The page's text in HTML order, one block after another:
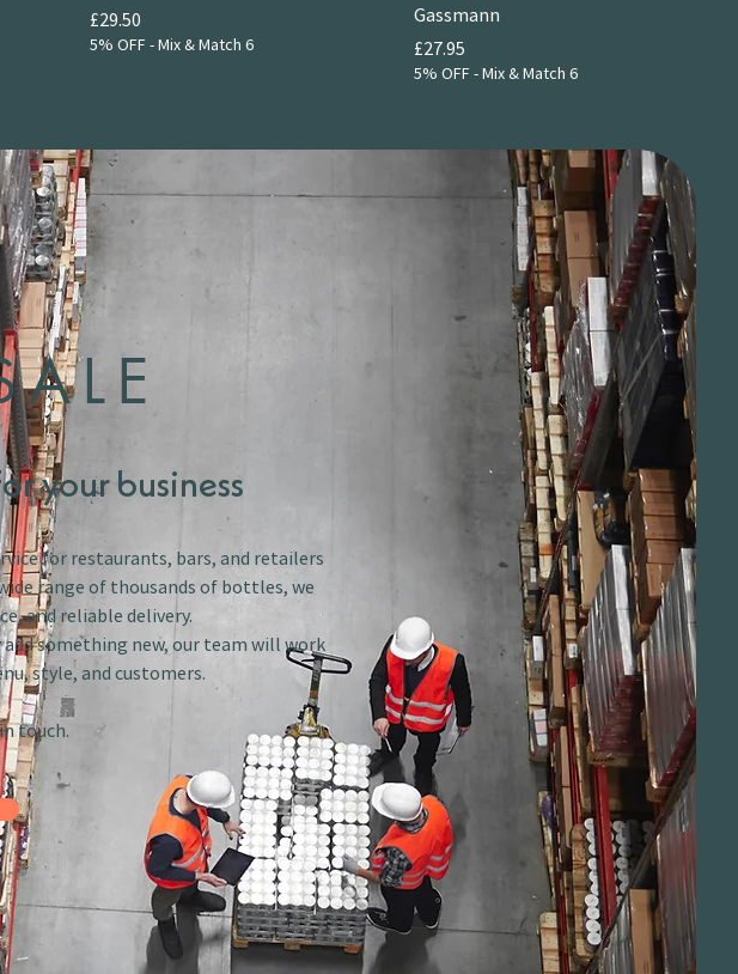
Price
£29.50
5% OFF - Mix & Match 6
Gassmann
Price
£27.95
5% OFF - Mix & Match 6
your business
for restaurants, bars, and retailers
range of thousands of bottles, we
and reliable delivery.
something new, our team will work
style, and customers.
touch.